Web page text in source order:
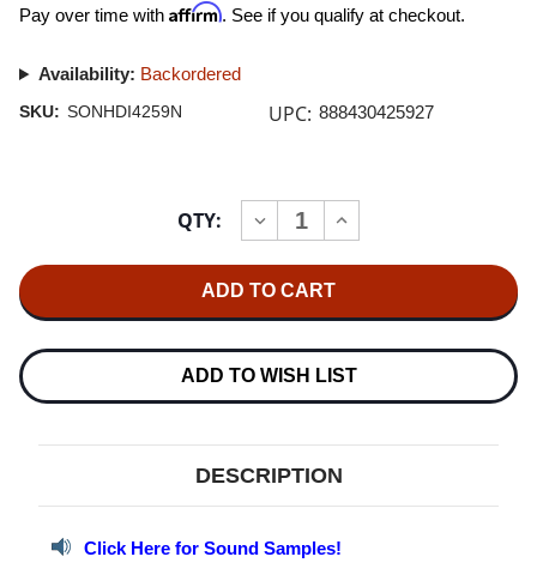
Pay over time with Affirm. See if you qualify at checkout.
Availability: Backordered
SKU: SONHDI4259N UPC: 888430425927
QTY:
DECREASE
QUANTITY
SUPERNATURAL
K2
IMPORT
CD
INCREASE
QUANTITY
K2
IMPORT
CD
ADD TO WISH LIST
DESCRIPTION
Click Here for Sound Samples!